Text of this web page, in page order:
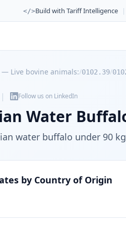
</>Build with Tariff Intelligence |
— Live bovine animals:/0102.39/
| Follow us on LinkedIn
Water
water buffalo under 90
by Country of Origin